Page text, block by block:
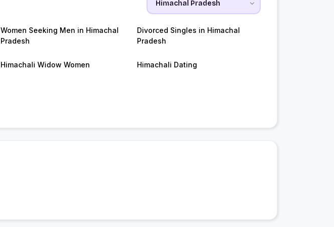
Women Seeking Men in Himachal
Pradesh
Divorced Singles in Himachal
Pradesh
Himachali Widow Women Himachali Dating